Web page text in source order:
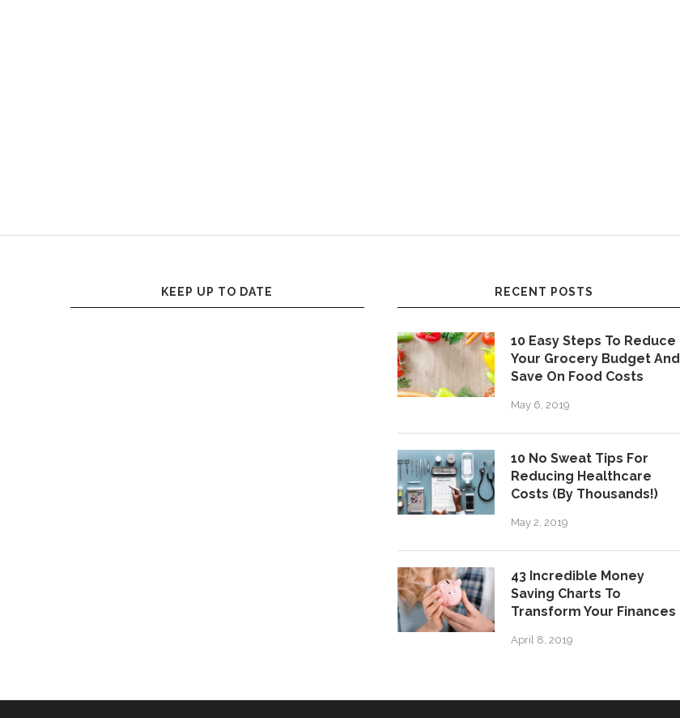
KEEP UP TO DATE RECENT POSTS
10 Easy Steps To Reduce
Your Grocery Budget And
Save On Food Costs
May 6, 2019
10 No Sweat Tips For
Reducing Healthcare
Costs (By Thousands!)
May 2, 2019
43 Incredible Money
Saving Charts To
Transform Your Finances
April 8, 2019